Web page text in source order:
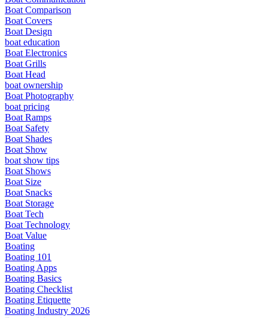
Boat Comparison
Boat Covers
Boat Design
boat education
Boat Electronics
Boat Grills
Boat Head
boat ownership
Boat Photography
boat pricing
Boat Ramps
Boat Safety
Boat Shades
Boat Show
boat show tips
Boat Shows
Boat Size
Boat Snacks
Boat Storage
Boat Tech
Boat Technology
Boat Value
Boating
Boating 101
Boating Apps
Boating Basics
Boating Checklist
Boating Etiquette
Boating Industry 2026